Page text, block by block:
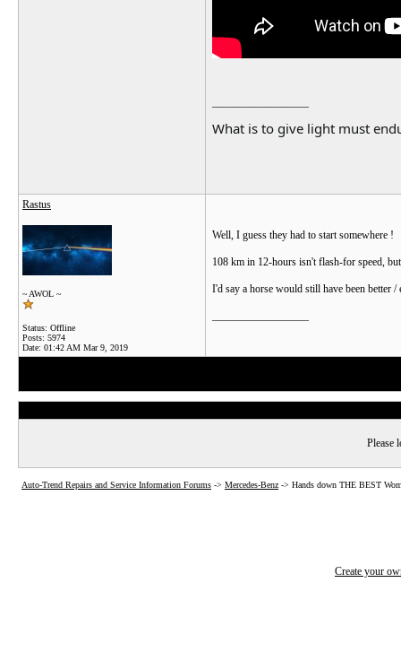
What is to give light must
Rastus
~ AWOL ~
Status: Offline
Posts: 5974
Date: 01:42 AM Mar 9, 2019
Well, I guess they had to start somewhere !
108 km in 12-hours isn't flash-for speed,
I'd say a horse would still have been better
Please
Auto-Trend Repairs and Service Information Forums -> Mercedes-Benz -> Hands down THE BEST
Create your